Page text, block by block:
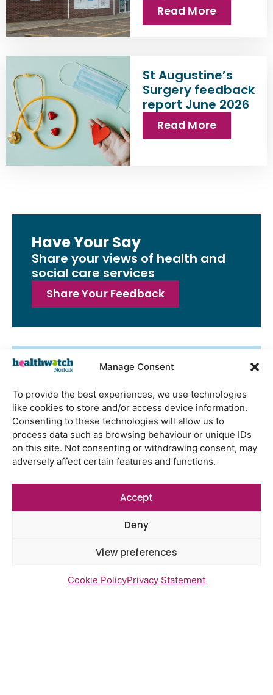
Manage Consent
To provide the best experiences, we use technologies
like cookies to store and/or access device information.
Consenting to these technologies will allow us to
process data such as browsing behaviour or unique IDs
on this site. Not consenting or withdrawing consent, may
adversely affect certain features and functions.
Accept
Deny
View preferences
Cookie PolicyPrivacy Statement
Read More
St Augustine’s
Surgery feedback
report June 2026
Read More
Have Your Say
Share your views of health and
social care services
Share Your Feedback
Latest Reports
Watton Medical Practice feedback
report July 2026
Using genomic data to support
health research – views from the
East of England
feedback report July 2026
St Augustine’s Surgery feedback
report June 2026